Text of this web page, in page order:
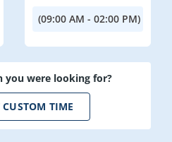
(09:00 AM - 02:00 PM)
you were looking for?
CUSTOM TIME